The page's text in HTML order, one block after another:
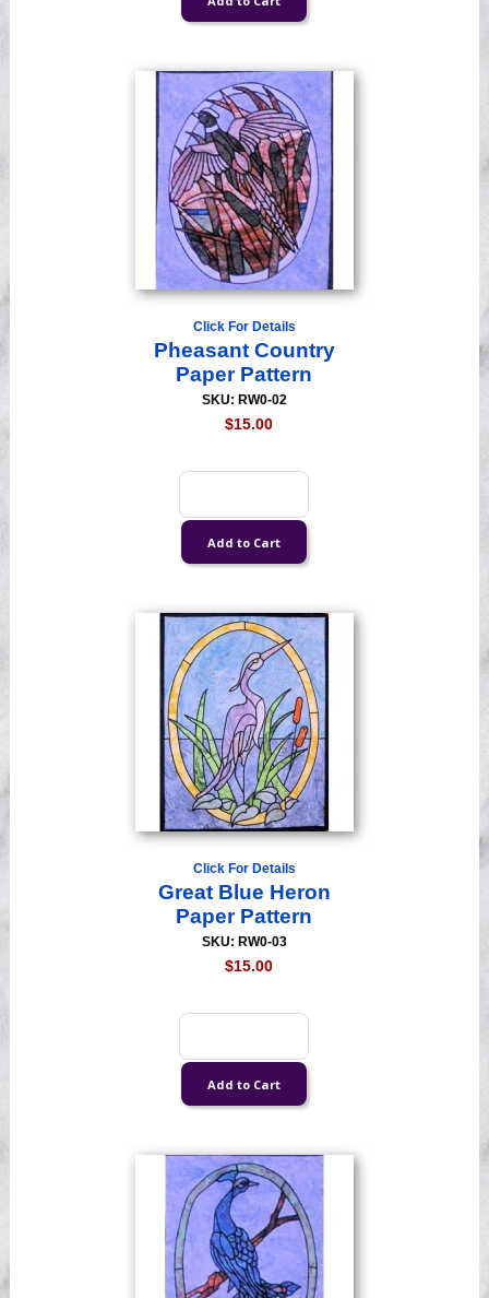
Click For Details
Pheasant Country
Paper Pattern
SKU: RW0-02
$15.00
Click For Details
Great Blue Heron
Paper Pattern
SKU: RW0-03
$15.00